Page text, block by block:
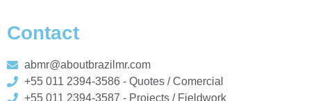
Contact
abmr@aboutbrazilmr.com
+55 011 2394-3586 - Quotes / Comercial
+55 011 2394-3587 - Projects / Fieldwork